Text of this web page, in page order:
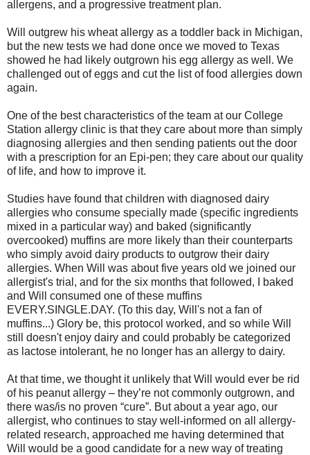
allergens, and a progressive treatment plan.
Will outgrew his wheat allergy as a toddler back in Michigan,
but the new tests we had done once we moved to Texas
showed he had likely outgrown his egg allergy as well. We
challenged out of eggs and cut the list of food allergies down
again.
One of the best characteristics of the team at our College
Station allergy clinic is that they care about more than simply
diagnosing allergies and then sending patients out the door
with a prescription for an Epi-pen; they care about our quality
of life, and how to improve it.
Studies have found that children with diagnosed dairy
allergies who consume specially made (specific ingredients
mixed in a particular way) and baked (significantly
overcooked) muffins are more likely than their counterparts
who simply avoid dairy products to outgrow their dairy
allergies. When Will was about five years old we joined our
allergist's trial, and for the six months that followed, I baked
and Will consumed one of these muffins
EVERY.SINGLE.DAY. (To this day, Will's not a fan of
muffins...) Glory be, this protocol worked, and so while Will
still doesn't enjoy dairy and could probably be categorized
as lactose intolerant, he no longer has an allergy to dairy.
At that time, we thought it unlikely that Will would ever be rid
of his peanut allergy – they’re not commonly outgrown, and
there was/is no proven “cure”. But about a year ago, our
allergist, who continues to stay well-informed on all allergy-
related research, approached me having determined that
Will would be a good candidate for a new way of treating